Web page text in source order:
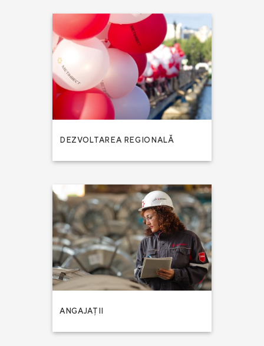
DEZVOLTAREA REGIONALĂ
ANGAJAȚII